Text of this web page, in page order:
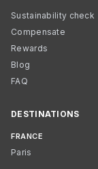
Sustainability check
Compensate
Rewards
Blog
FAQ
DESTINATIONS
FRANCE
Paris